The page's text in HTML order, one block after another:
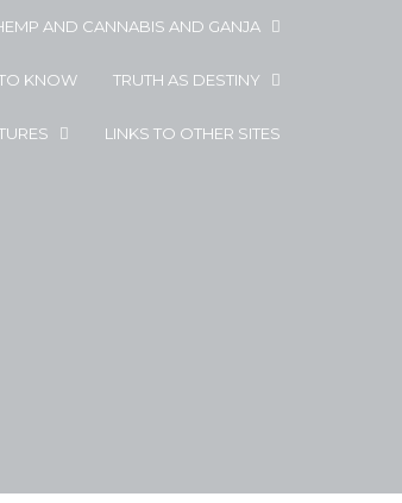
AND CANNABIS AND GANJA
KNOW TRUTH AS DESTINY
LINKS TO OTHER SITES